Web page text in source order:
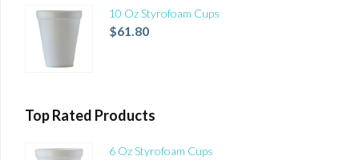
10 Oz Styrofoam Cups
$61.80
Top Rated Products
6 Oz Styrofoam Cups